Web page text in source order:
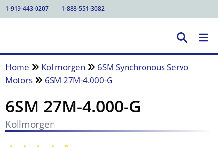
1-919-443-0207 1-888-551-3082
Home Kollmorgen
6SM Synchronous Servo
Motors
6SM 27M-4.000-G
6SM 27M-4.000-G
Kollmorgen